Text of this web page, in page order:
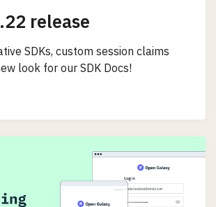
release
SDKs, custom session claims
look for our SDK Docs!